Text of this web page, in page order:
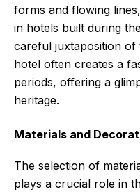
forms and flowing
in hotels built during
careful juxtaposition of
hotel often creates a
periods, offering a
heritage.
Materials and
The selection of
plays a crucial role in